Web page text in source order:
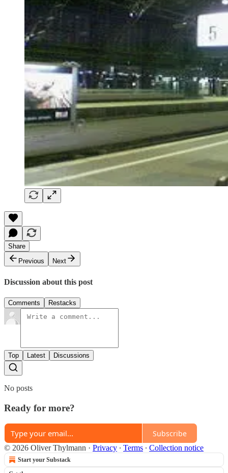
Share
Previous
Next
Discussion about this post
Comments Restacks
Top Latest Discussions
No posts
Ready for more?
Subscribe
© 2026 Oliver Thylmann · Privacy ∙ Terms ∙ Collection notice
Start your Substack